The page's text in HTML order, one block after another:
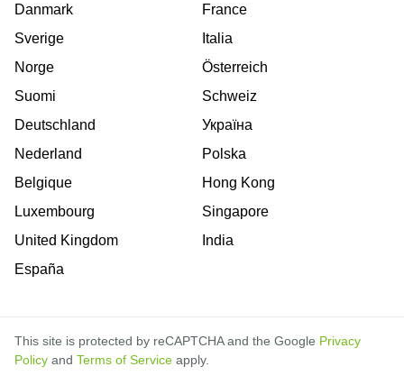
Danmark
Sverige
Norge
Suomi
Deutschland
Nederland
Belgique
Luxembourg
United Kingdom
España
France
Italia
Österreich
Schweiz
Україна
Polska
Hong Kong
Singapore
India
This site is protected by reCAPTCHA and the Google Privacy
Policy and Terms of Service apply.